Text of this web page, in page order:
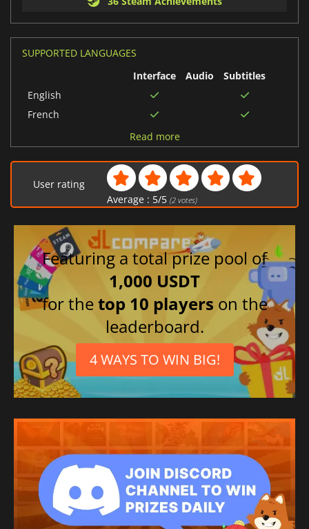
SUPPORTED LANGUAGES
Interface
Audio
Subtitles
English
French
Chinese (Simplified)
Korean
Chinese (Traditional)
Russian
Read more
User rating
Average : 5/5 (2votes)
Featuring a total prize pool of
1,000 USDT
for thetop 10 players on the
leaderboard.
4 WAYS TO WIN BIG!